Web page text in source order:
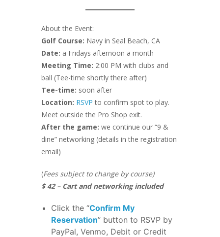
About the Event:
Golf Course: Navy in Seal Beach, CA
Date: a Fridays afternoon a month
Meeting Time: 2:00 PM with clubs and
ball (Tee-time shortly there after)
Tee-time: soon after
Location: RSVP to confirm spot to play.
Meet outside the Pro Shop exit.
After the game: we continue our “9 &
dine” networking (details in the registration
email)
(Fees subject to change by course)
$ 42 – Cart and networking included
Click the “Confirm My
Reservation” button to RSVP by
PayPal, Venmo, Debit or Credit